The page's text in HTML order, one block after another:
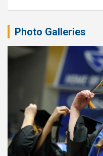
Photo Galleries